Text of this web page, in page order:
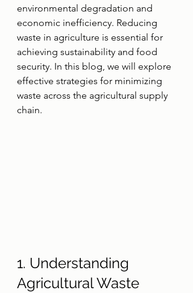
environmental degradation and
economic inefficiency. Reducing
waste in agriculture is essential for
achieving sustainability and food
security. In this blog, we will explore
effective strategies for minimizing
waste across the agricultural supply
chain.
1. Understanding
Agricultural Waste